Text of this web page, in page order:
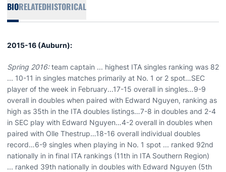
BIORELATEDHISTORICAL
2015-16 (Auburn):
Spring 2016:team captain ... highest ITA singles ranking was 82
... 10-11 in singles matches primarily at No. 1 or 2 spot…SEC
player of the week in February...17-15 overall in singles…9-9
overall in doubles when paired with Edward Nguyen, ranking as
high as 35th in the ITA doubles listings…7-8 in doubles and 2-4
in SEC play with Edward Nguyen…4-2 overall in doubles when
paired with Olle Thestrup…18-16 overall individual doubles
record…6-9 singles when playing in No. 1 spot ... ranked 92nd
nationally in in final ITA rankings (11th in ITA Southern Region)
... ranked 39th nationally in doubles with Edward Nguyen (5th